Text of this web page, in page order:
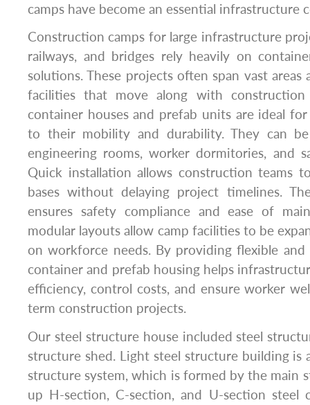
camps have become an essential infrastructure
Construction camps for large infrastructure
railways, and bridges rely heavily on
solutions. These projects often span vast
facilities that move along with construction
container houses and prefab units are ideal
to their mobility and durability. They can
engineering rooms, worker dormitories, and
Quick installation allows construction teams
bases without delaying project timelines.
ensures safety compliance and ease of
modular layouts allow camp facilities to be
on workforce needs. By providing flexible and
container and prefab housing helps
efficiency, control costs, and ensure worker
term construction projects.
Our steel structure house included steel
structure shed. Light steel structure building
structure system, which is formed by the main
up H-section, C-section, and U-section steel